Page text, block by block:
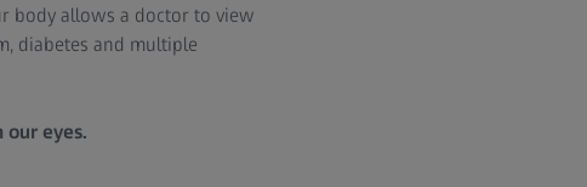
body allows a doctor to view
diabetes and multiple
eyes.